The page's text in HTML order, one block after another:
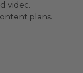
video.
plans.